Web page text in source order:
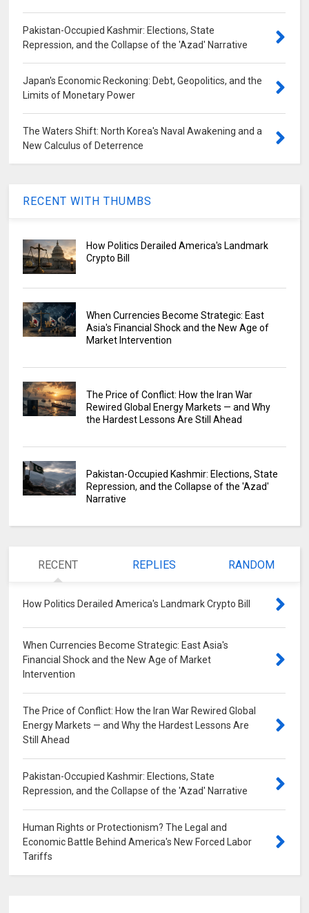
Pakistan-Occupied Kashmir: Elections, State
Repression, and the Collapse of the 'Azad' Narrative
Japan's Economic Reckoning: Debt, Geopolitics, and the
Limits of Monetary Power
The Waters Shift: North Korea's Naval Awakening and a
New Calculus of Deterrence
RECENT WITH THUMBS
How Politics Derailed America's Landmark
Crypto Bill
When Currencies Become Strategic: East
Asia's Financial Shock and the New Age of
Market Intervention
The Price of Conflict: How the Iran War
Rewired Global Energy Markets — and Why
the Hardest Lessons Are Still Ahead
Pakistan-Occupied Kashmir: Elections, State
Repression, and the Collapse of the 'Azad'
Narrative
RECENT REPLIES RANDOM
How Politics Derailed America's Landmark Crypto Bill
When Currencies Become Strategic: East Asia's
Financial Shock and the New Age of Market
Intervention
The Price of Conflict: How the Iran War Rewired Global
Energy Markets — and Why the Hardest Lessons Are
Still Ahead
Pakistan-Occupied Kashmir: Elections, State
Repression, and the Collapse of the 'Azad' Narrative
Human Rights or Protectionism? The Legal and
Economic Battle Behind America's New Forced Labor
Tariffs